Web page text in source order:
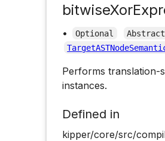
• Optional
Abstract
Performs translation-
instances.
Defined in
kipper/core/src/